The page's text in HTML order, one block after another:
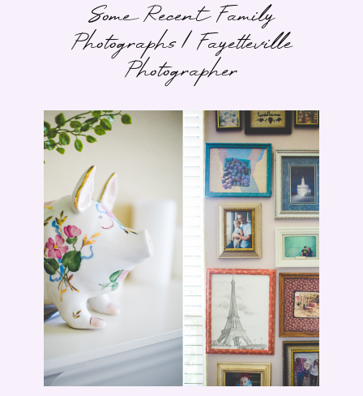
Some Recent Family
Photographs | Fayetteville
Photographer